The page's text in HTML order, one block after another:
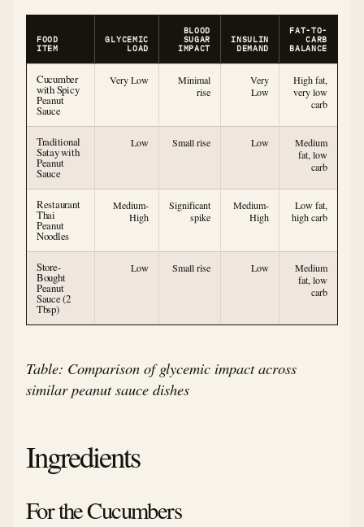
FOOD
ITEM
GLYCEMIC
LOAD
BLOOD
SUGAR
IMPACT
INSULIN
DEMAND
FAT-TO-
CARB
BALANCE
Cucumber
with Spicy
Peanut
Sauce
Very Low
Minimal
rise
Very
Low
High fat,
very low
carb
Traditional
Satay with
Peanut
Sauce
Low Small rise Low
Medium
fat, low
carb
Restaurant
Thai
Peanut
Noodles
Medium-
High
Significant
spike
Medium-
High
Low fat,
high carb
Store-
Bought
Peanut
Sauce (2
Tbsp)
Low Small rise Low
Medium
fat, low
carb
Table: Comparison of glycemic impact across
similar peanut sauce dishes
Ingredients
For the Cucumbers